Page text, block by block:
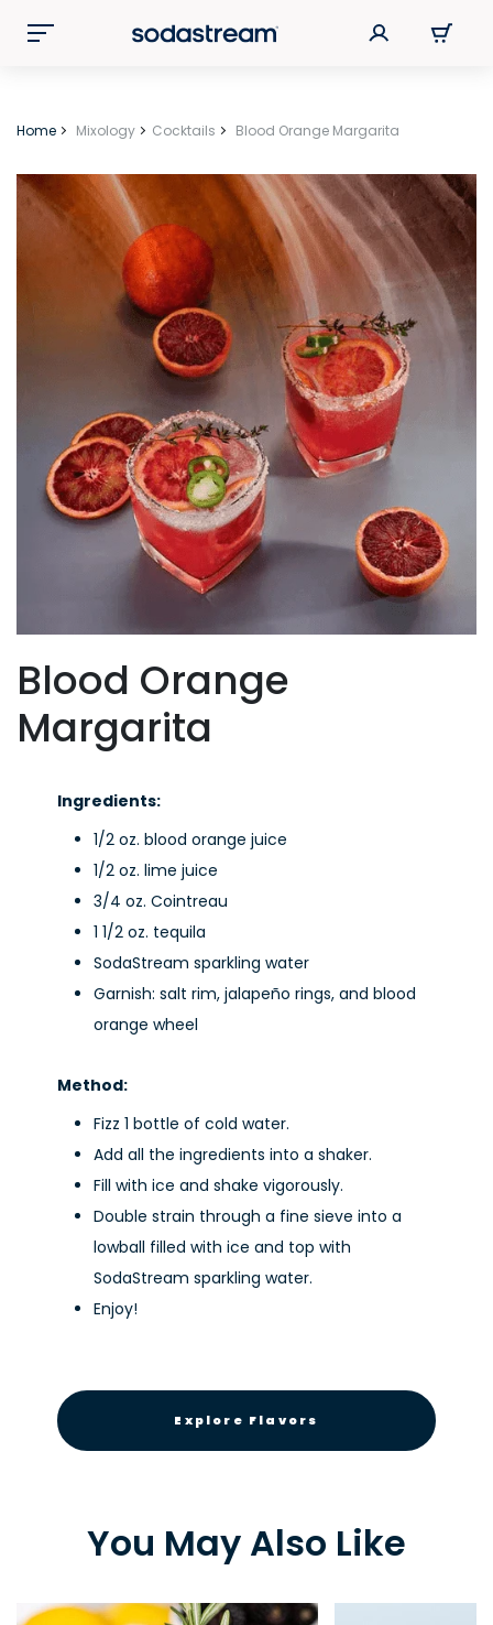
Home Mixology Cocktails Blood Orange Margarita
Blood Orange
Margarita
Ingredients:
1/2 oz. blood orange juice
1/2 oz. lime juice
3/4 oz. Cointreau
1 1/2 oz. tequila
SodaStream sparkling water
Garnish: salt rim, jalapeño rings, and blood
orange wheel
Method:
Fizz 1 bottle of cold water.
Add all the ingredients into a shaker.
Fill with ice and shake vigorously.
Double strain through a fine sieve into a
lowball filled with ice and top with
SodaStream sparkling water.
Enjoy!
Explore Flavors
You May Also Like